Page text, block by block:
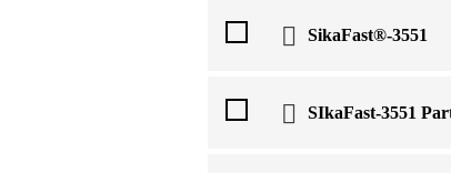
SikaFast®-3551
SIkaFast-3551